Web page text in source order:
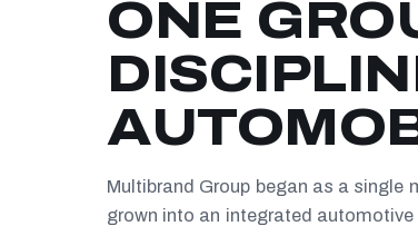
ONE
Multibrand Group began as a single
grown into an integrated